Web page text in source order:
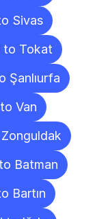
Sivas
to Tokat
Şanlıurfa
Van
Batman
Bartın